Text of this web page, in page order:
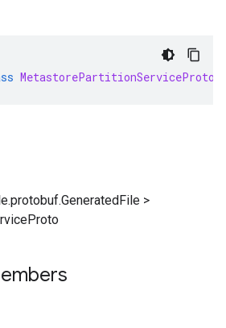
MetastorePartitionServiceProto
>